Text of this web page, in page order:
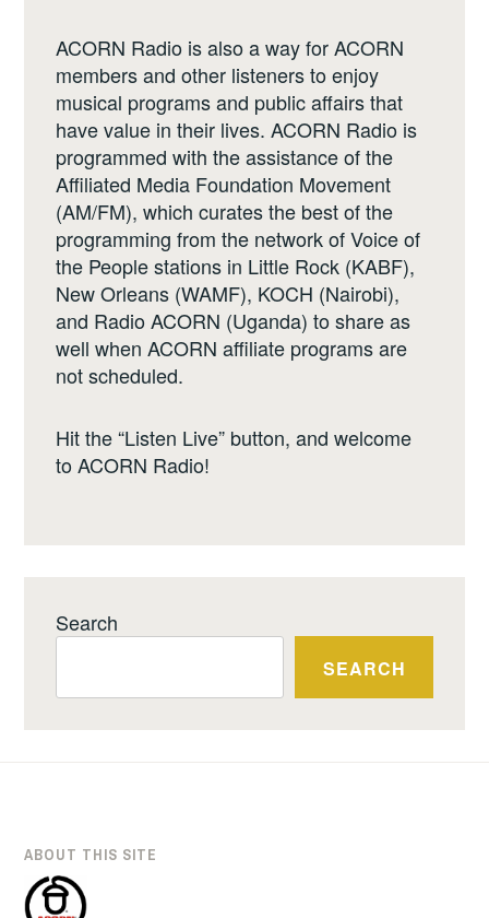
ACORN Radio is also a way for ACORN
members and other listeners to enjoy
musical programs and public affairs that
have value in their lives. ACORN Radio is
programmed with the assistance of the
Affiliated Media Foundation Movement
(AM/FM), which curates the best of the
programming from the network of Voice of
the People stations in Little Rock (KABF),
New Orleans (WAMF), KOCH (Nairobi),
and Radio ACORN (Uganda) to share as
well when ACORN affiliate programs are
not scheduled.
Hit the “Listen Live” button, and welcome
to ACORN Radio!
Search
SEARCH
ABOUT THIS SITE